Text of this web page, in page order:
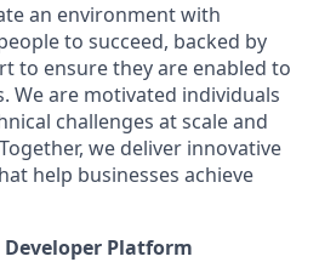
an environment with
to succeed, backed by
to ensure they are enabled to
We are motivated individuals
challenges at scale and
we deliver innovative
help businesses achieve
Platform